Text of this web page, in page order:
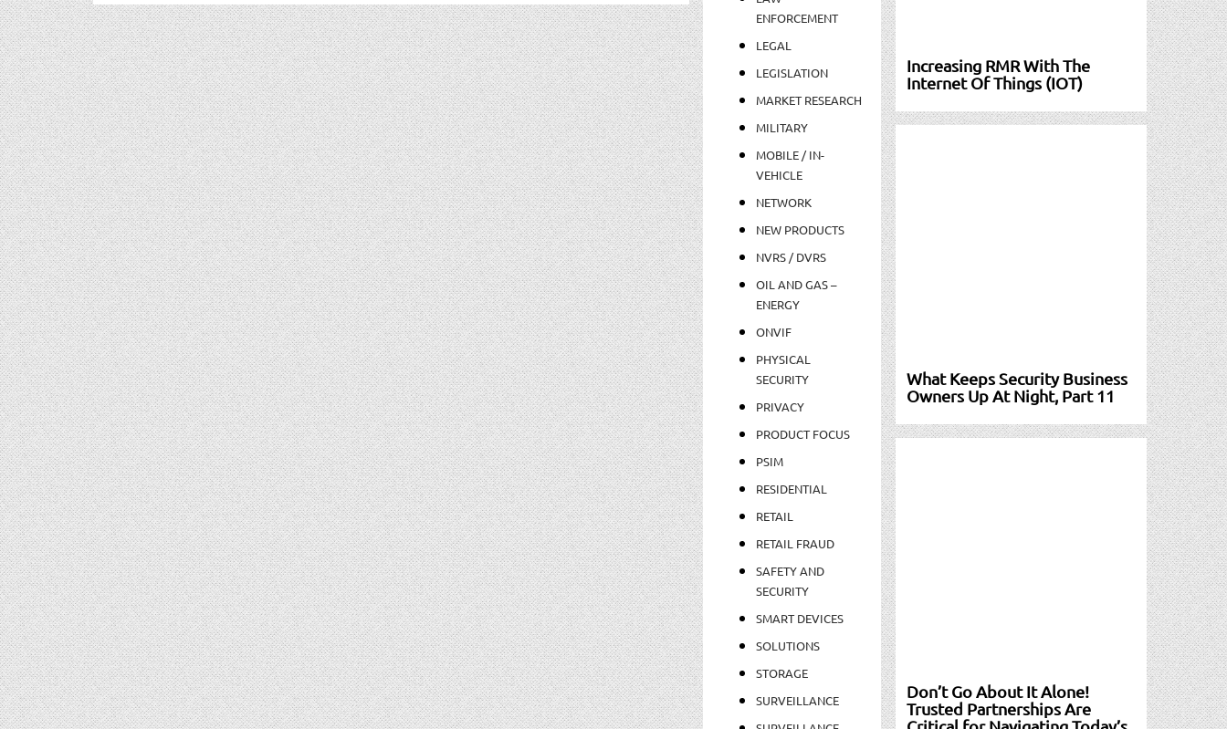
ENFORCEMENT
LEGAL
LEGISLATION
MARKET RESEARCH
MILITARY
MOBILE / IN-
VEHICLE
NETWORK
NEW PRODUCTS
NVRS / DVRS
OIL AND GAS –
ENERGY
ONVIF
PHYSICAL
SECURITY
PRIVACY
PRODUCT FOCUS
PSIM
RESIDENTIAL
RETAIL
RETAIL FRAUD
SAFETY AND
SECURITY
SMART DEVICES
SOLUTIONS
STORAGE
SURVEILLANCE
Increasing RMR With The
Internet Of Things (IOT)
What Keeps Security Business
Owners Up At Night, Part 11
Don’t Go About It Alone!
Trusted Partnerships Are